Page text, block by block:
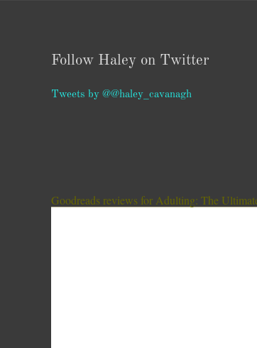
Follow Haley on Twitter
Tweets by @@haley_cavanagh
Goodreads reviews for Adulting: The